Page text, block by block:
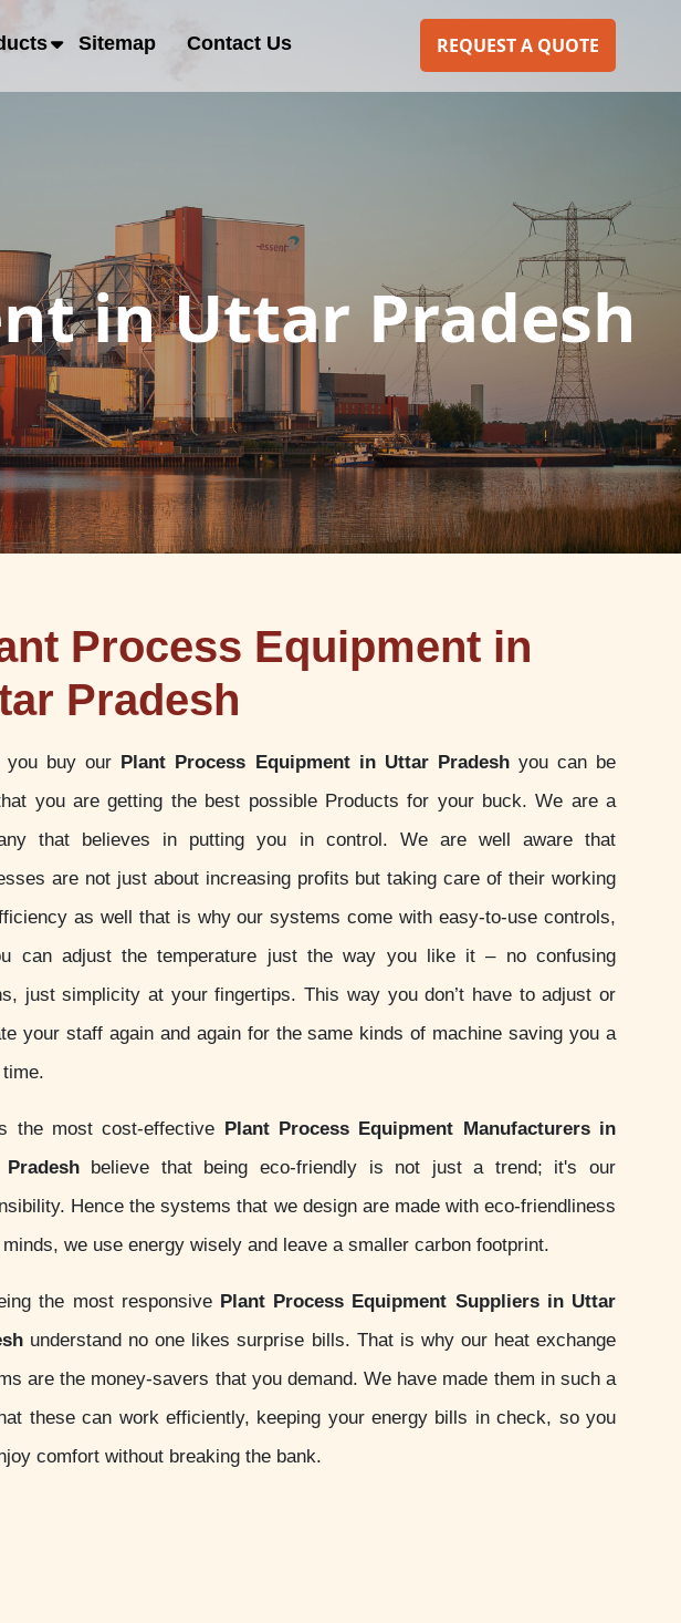
Sitemap Contact Us REQUEST A QUOTE
in Uttar Pradesh
Process Equipment in
Pradesh
you buy our Plant Process Equipment in Uttar Pradeshyou can be
you are getting the best possible Products for your buck. We are a
that believes in putting you in control. We are well aware that
are not just about increasing profits but taking care of their working
as well that is why our systems come with easy-to-use controls,
can adjust the temperature just the way you like it – no confusing
just simplicity at your fingertips. This way you don’t have to adjust or
your staff again and again for the same kinds of machine saving you a
the most cost-effective Plant Process Equipment Manufacturers in
believe that being eco-friendly is not just a trend; it's our
Hence the systems that we design are made with eco-friendliness
we use energy wisely and leave a smaller carbon footprint.
the most responsive Plant Process Equipment Suppliers in Uttar
understand no one likes surprise bills. That is why our heat exchange
are the money-savers that you demand. We have made them in such a
these can work efficiently, keeping your energy bills in check, so you
comfort without breaking the bank.